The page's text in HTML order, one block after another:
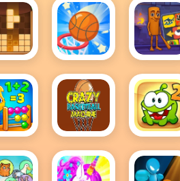
Dunk
Frvr
Puzzle
BasketBall
Machine
Rope 2